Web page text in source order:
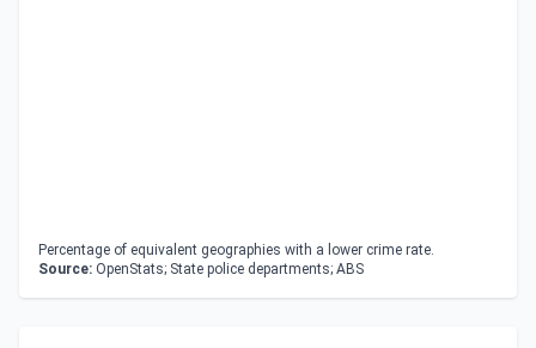
Percentage of equivalent geographies with a lower crime rate.
Source: OpenStats; State police departments; ABS